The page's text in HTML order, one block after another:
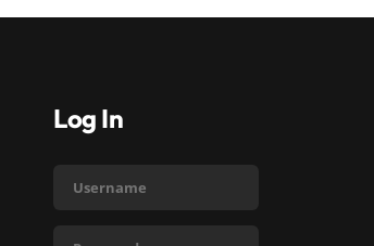
Log In